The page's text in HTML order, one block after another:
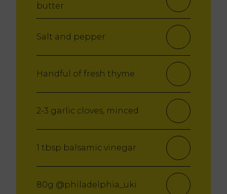
butter
Salt and pepper
Handful of fresh thyme
2-3 garlic cloves, minced
1 tbsp balsamic vinegar
80g @philadelphia_uki